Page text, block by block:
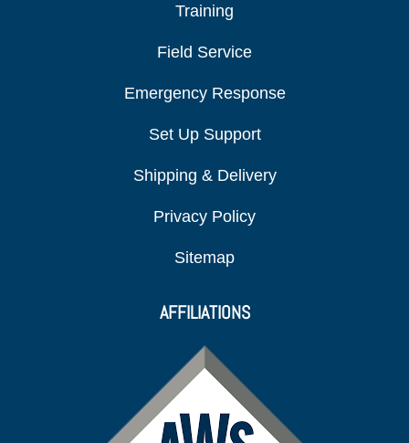
Training
Field Service
Emergency Response
Set Up Support
Shipping & Delivery
Privacy Policy
Sitemap
AFFILIATIONS